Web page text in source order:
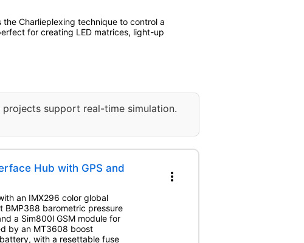
Charlieplexing technique to control a
for creating LED matrices, light-up
support real-time simulation.
Hub with GPS and
an IMX296 color global
BMP388 barometric pressure
a Sim800l GSM module for
by an MT3608 boost
with a resettable fuse
more_vert